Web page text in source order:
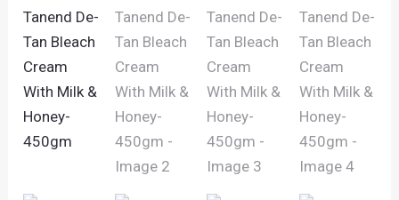
Bleach
Cream
With
Milk
&
Honey-